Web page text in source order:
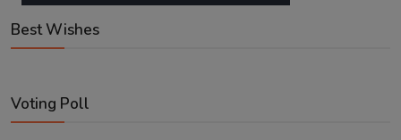
Best Wishes
Voting Poll